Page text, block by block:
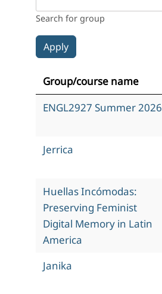
Search for group
Group/course name
ENGL2927 Summer 2026
Jerrica
Huellas Incómodas:
Preserving Feminist
Digital Memory in Latin
America
Janika